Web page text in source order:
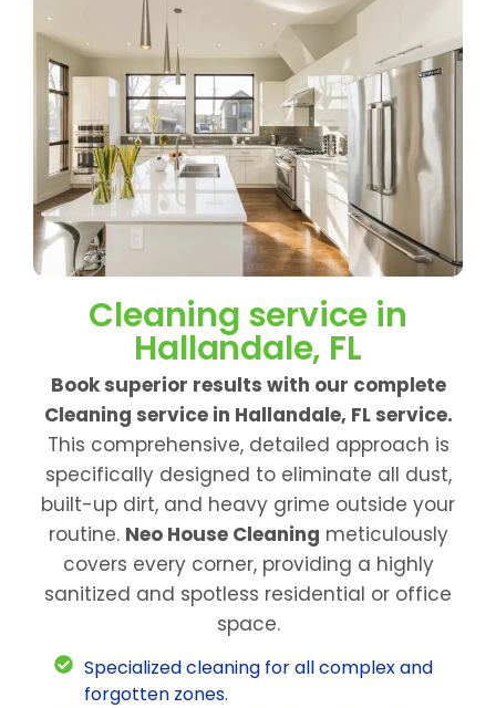
Cleaning service in
Hallandale, FL
Book superior results with our complete
Cleaning service in Hallandale, FL service.
This comprehensive, detailed approach is
specifically designed to eliminate all dust,
built-up dirt, and heavy grime outside your
routine. Neo House Cleaning meticulously
covers every corner, providing a highly
sanitized and spotless residential or office
space.
Specialized cleaning for all complex and
forgotten zones.